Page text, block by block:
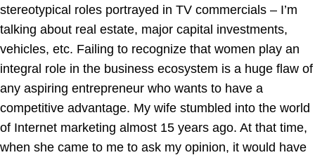
stereotypical roles portrayed in TV commercials – I’m
talking about real estate, major capital investments,
vehicles, etc. Failing to recognize that women play an
integral role in the business ecosystem is a huge flaw of
any aspiring entrepreneur who wants to have a
competitive advantage. My wife stumbled into the world
of Internet marketing almost 15 years ago. At that time,
when she came to me to ask my opinion, it would have